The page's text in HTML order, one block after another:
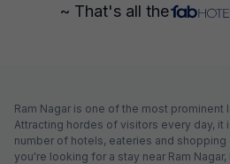
~ That's all the
Ram Nagar is one of the most prominent
Attracting hordes of visitors every day, it
number of hotels, eateries and
you're looking for a stay near Ram